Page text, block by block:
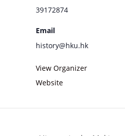
39172874
Email
history@hku.hk
View Organizer
Website